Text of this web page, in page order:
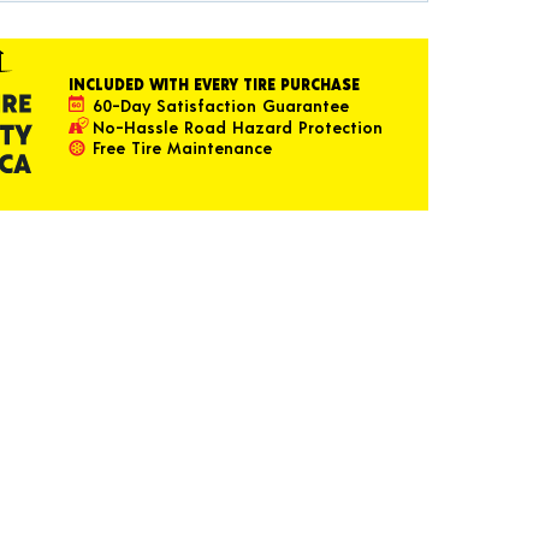
INCLUDED WITH EVERY TIRE PURCHASE
60-Day Satisfaction Guarantee
No-Hassle Road Hazard Protection
Free Tire Maintenance